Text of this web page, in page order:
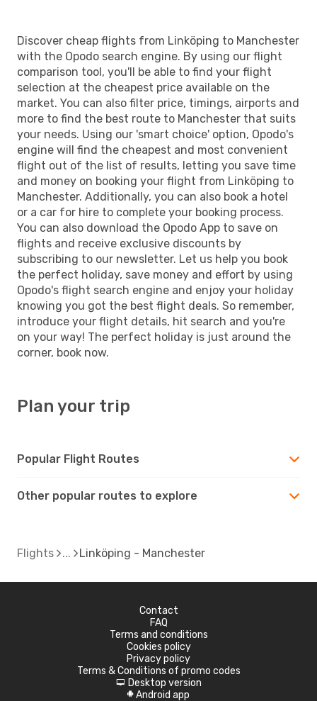
Discover cheap flights from Linköping to Manchester
with the Opodo search engine. By using our flight
comparison tool, you'll be able to find your flight
selection at the cheapest price available on the
market. You can also filter price, timings, airports and
more to find the best route to Manchester that suits
your needs. Using our 'smart choice' option, Opodo's
engine will find the cheapest and most convenient
flight out of the list of results, letting you save time
and money on booking your flight from Linköping to
Manchester. Additionally, you can also book a hotel
or a car for hire to complete your booking process.
You can also download the Opodo App to save on
flights and receive exclusive discounts by
subscribing to our newsletter. Let us help you book
the perfect holiday, save money and effort by using
Opodo's flight search engine and enjoy your holiday
knowing you got the best flight deals. So remember,
introduce your flight details, hit search and you're
on your way! The perfect holiday is just around the
corner, book now.
Plan your trip
Popular Flight Routes
Other popular routes to explore
Flights Linköping - Manchester
Contact
FAQ
Terms and conditions
Cookies policy
Privacy policy
Terms & Conditions of promo codes
d Desktop version
A Android app